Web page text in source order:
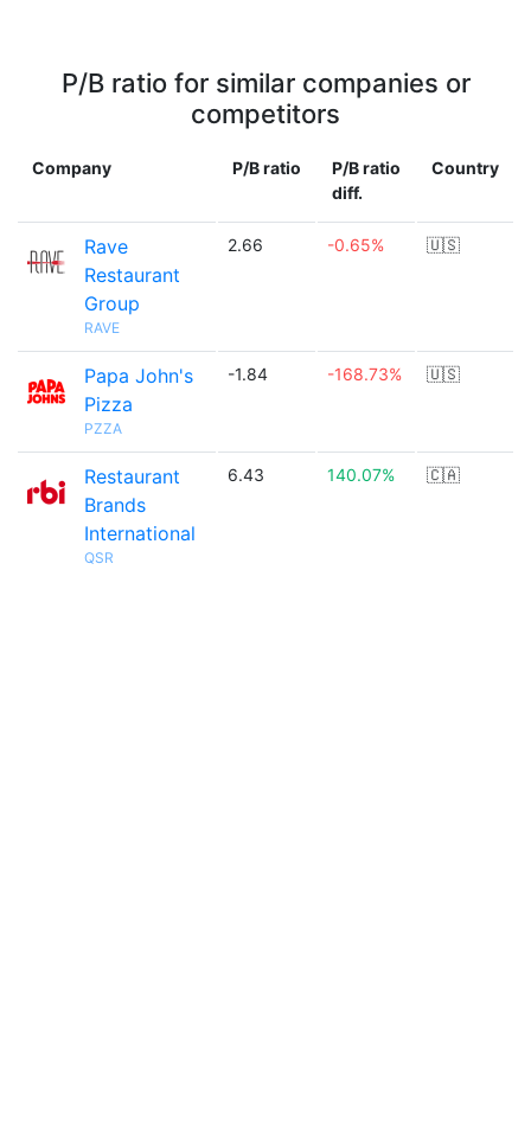
P/B ratio for similar companies or
competitors
Company P/B ratio
P/B ratio
diff.
Country
Rave
Restaurant
Group
RAVE
2.66 -0.65% 🇺🇸
Papa John's
Pizza
PZZA
-1.84 -168.73% 🇺🇸
Restaurant
Brands
International
QSR
6.43 140.07% 🇨🇦